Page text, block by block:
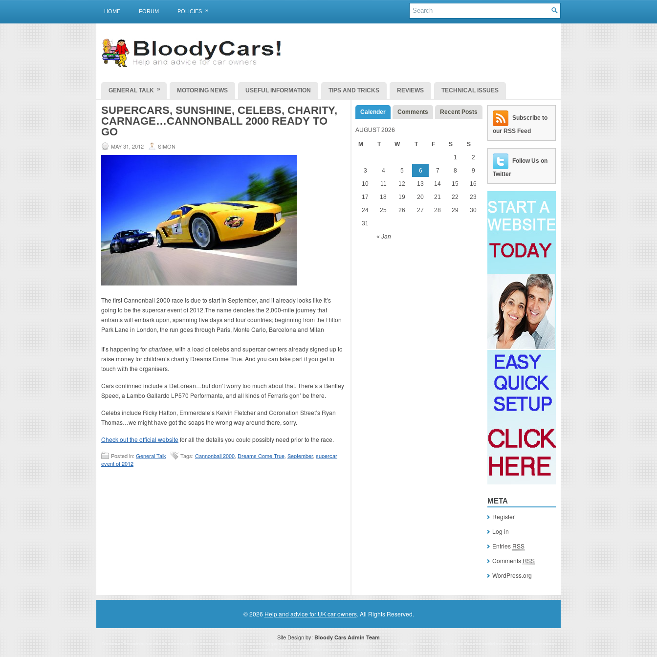
HOME FORUM POLICIES »
GENERAL TALK » MOTORING NEWS USEFUL INFORMATION TIPS AND TRICKS REVIEWS TECHNICAL ISSUES
SUPERCARS, SUNSHINE, CELEBS, CHARITY,
CARNAGE…CANNONBALL 2000 READY TO
GO
MAY 31, 2012 SIMON
The first Cannonball 2000 race is due to start in September, and it already looks like it’s
going to be the supercar event of 2012.The name denotes the 2,000-mile journey that
entrants will embark upon, spanning five days and four countries; beginning from the Hilton
Park Lane in London, the run goes through Paris, Monte Carlo, Barcelona and Milan
It’s happening forcharidee, with a load of celebs and supercar owners already signed up to
raise money for children’s charity Dreams Come True. And you can take part if you get in
touch with the organisers.
Cars confirmed include a DeLorean…but don’t worry too much about that. There’s a Bentley
Speed, a Lambo Gallardo LP570 Performante, and all kinds of Ferraris gon’ be there.
Celebs include Ricky Hatton, Emmerdale’s Kelvin Fletcher and Coronation Street’s Ryan
Thomas…we might have got the soaps the wrong way around there, sorry.
Check out the official website for all the details you could possibly need prior to the race.
Posted in: General Talk Tags: Cannonball 2000 Dreams Come True September, supercar
event of 2012
Calender Comments Recent Posts
AUGUST 2026
M T W T F S S
« Jan
1
2
3
4 5 6 7 8
9
10
11 12 13 14 15
16
17
18 19 20 21 22
23
24
25 26 27 28 29
30
31
Subscribe to
our RSS Feed
Follow Us on
Twitter
META
Register
Log in
Entries RSS
Comments RSS
WordPress.org
© 2026 Help and advice for UK car owners. All Rights Reserved.
Site Design by: Bloody Cars Admin Team